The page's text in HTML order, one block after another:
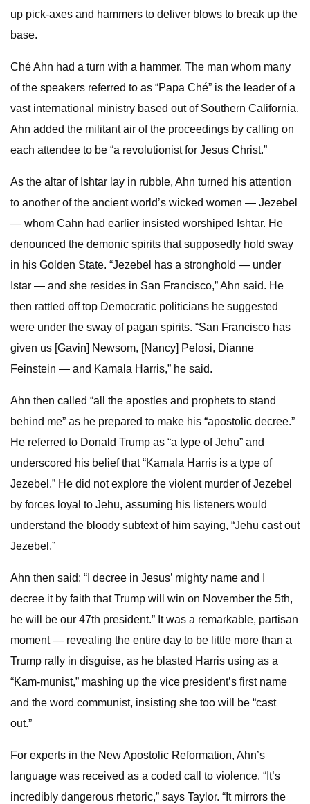
up pick-axes and hammers to deliver blows to break up the
base.
Ché Ahn had a turn with a hammer. The man whom many
of the speakers referred to as “Papa Ché” is the leader of a
vast international ministry based out of Southern California.
Ahn added the militant air of the proceedings by calling on
each attendee to be “a revolutionist for Jesus Christ.”
As the altar of Ishtar lay in rubble, Ahn turned his attention
to another of the ancient world’s wicked women — Jezebel
— whom Cahn had earlier insisted worshiped Ishtar. He
denounced the demonic spirits that supposedly hold sway
in his Golden State. “Jezebel has a stronghold — under
Istar — and she resides in San Francisco,” Ahn said. He
then rattled off top Democratic politicians he suggested
were under the sway of pagan spirits. “San Francisco has
given us [Gavin] Newsom, [Nancy] Pelosi, Dianne
Feinstein — and Kamala Harris,” he said.
Ahn then called “all the apostles and prophets to stand
behind me” as he prepared to make his “apostolic decree.”
He referred to Donald Trump as “a type of Jehu” and
underscored his belief that “Kamala Harris is a type of
Jezebel.” He did not explore the violent murder of Jezebel
by forces loyal to Jehu, assuming his listeners would
understand the bloody subtext of him saying, “Jehu cast out
Jezebel.”
Ahn then said: “I decree in Jesus’ mighty name and I
decree it by faith that Trump will win on November the 5th,
he will be our 47th president.” It was a remarkable, partisan
moment — revealing the entire day to be little more than a
Trump rally in disguise, as he blasted Harris using as a
“Kam-munist,” mashing up the vice president’s first name
and the word communist, insisting she too will be “cast
out.”
For experts in the New Apostolic Reformation, Ahn’s
language was received as a coded call to violence. “It’s
incredibly dangerous rhetoric,” says Taylor. “It mirrors the